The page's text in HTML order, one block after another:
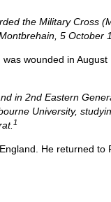
the Military Cross
5 October
wounded in August
in 2nd Eastern
University,
1
He returned to